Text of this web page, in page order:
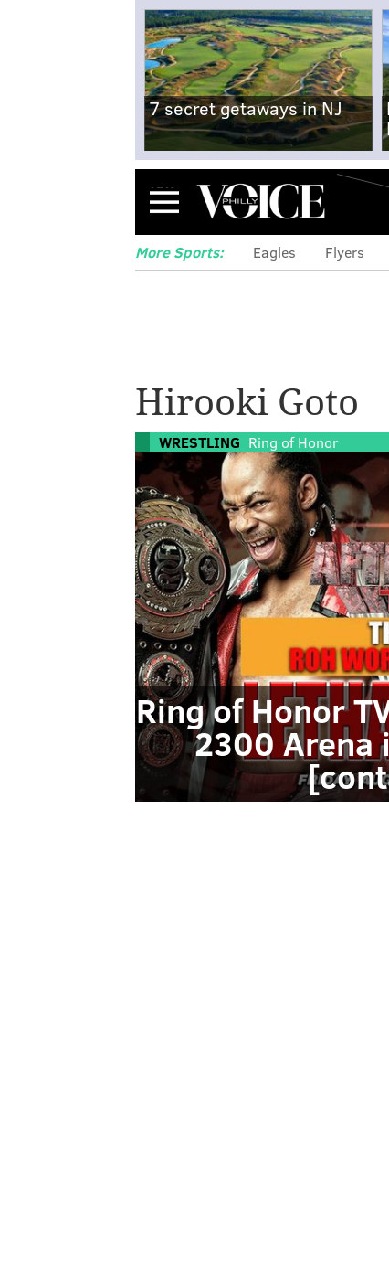
7 secret getaways in NJ
Menu
More Sports: Eagles Flyers
Hirooki Goto
WRESTLING Ring of Honor
Ring of Honor
2300 Arena